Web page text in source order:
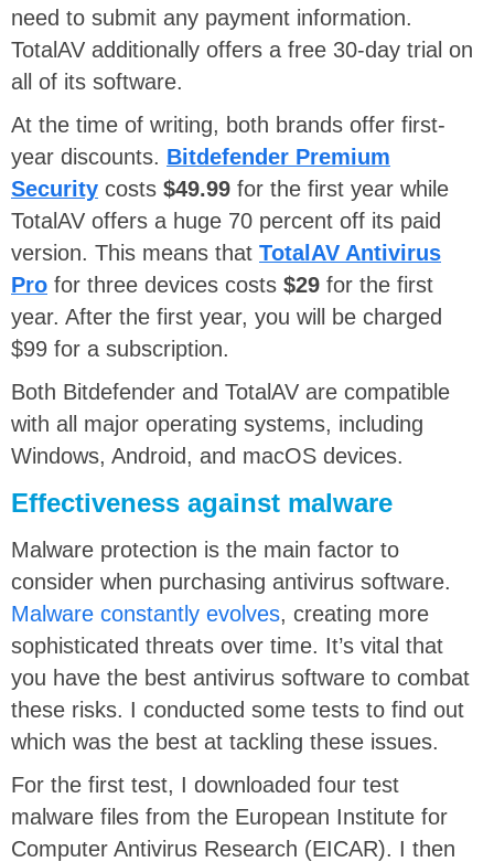
need to submit any payment information.
TotalAV additionally offers a free 30-day trial on
all of its software.
At the time of writing, both brands offer first-
year discounts. Bitdefender Premium
Security costs $49.99 for the first year while
TotalAV offers a huge 70 percent off its paid
version. This means that TotalAV Antivirus
Pro for three devices costs $29 for the first
year. After the first year, you will be charged
$99 for a subscription.
Both Bitdefender and TotalAV are compatible
with all major operating systems, including
Windows, Android, and macOS devices.
Effectiveness against malware
Malware protection is the main factor to
consider when purchasing antivirus software.
Malware constantly evolves, creating more
sophisticated threats over time. It’s vital that
you have the best antivirus software to combat
these risks. I conducted some tests to find out
which was the best at tackling these issues.
For the first test, I downloaded four test
malware files from the European Institute for
Computer Antivirus Research (EICAR). I then